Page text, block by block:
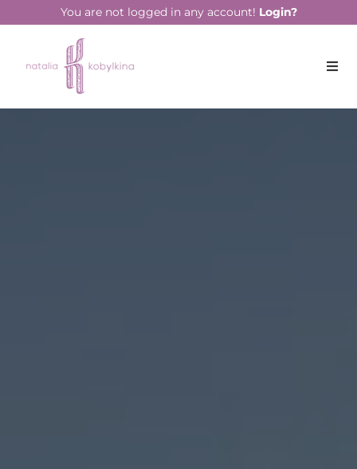
You are not logged in any account! Login?
string(16) "October 17, 2023"